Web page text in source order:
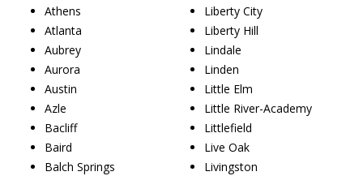
Athens
Atlanta
Aubrey
Aurora
Austin
Azle
Bacliff
Baird
Balch Springs
Liberty City
Liberty Hill
Lindale
Linden
Little Elm
Little River-Academy
Littlefield
Live Oak
Livingston